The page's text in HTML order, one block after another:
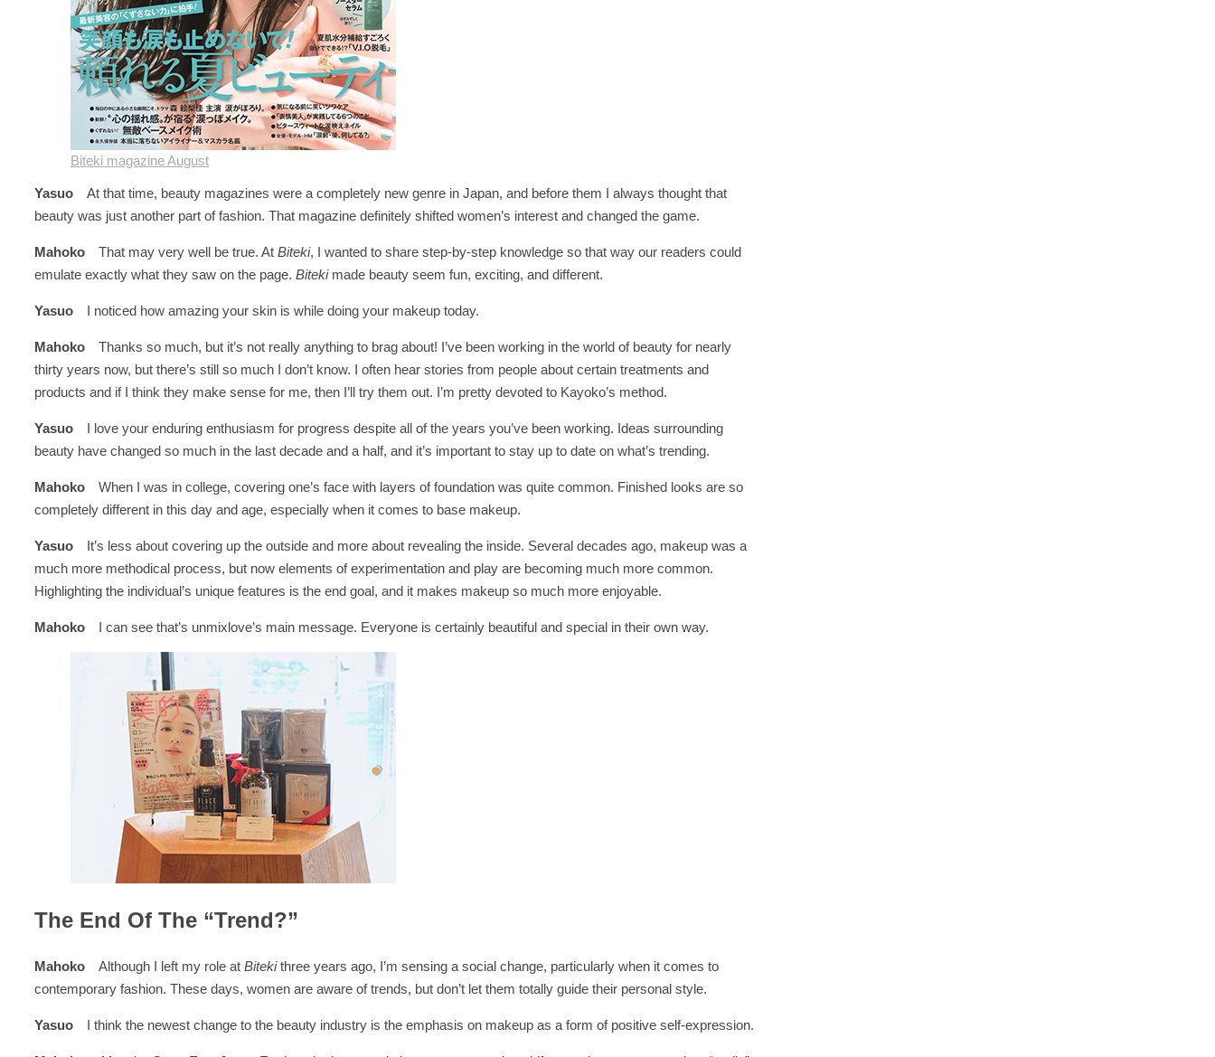
Biteki magazine August
Yasuo At that time, beauty magazines were a completely new genre in Japan, and before them I always thought that
beauty was just another part of fashion. That magazine definitely shifted women’s interest and changed the game.
Mahoko That may very well be true. At Biteki, I wanted to share step-by-step knowledge so that way our readers could
emulate exactly what they saw on the page. Biteki made beauty seem fun, exciting, and different.
Yasuo I noticed how amazing your skin is while doing your makeup today.
Mahoko Thanks so much, but it’s not really anything to brag about! I’ve been working in the world of beauty for nearly
thirty years now, but there’s still so much I don’t know. I often hear stories from people about certain treatments and
products and if I think they make sense for me, then I’ll try them out. I’m pretty devoted to Kayoko’s method.
Yasuo I love your enduring enthusiasm for progress despite all of the years you’ve been working. Ideas surrounding
beauty have changed so much in the last decade and a half, and it’s important to stay up to date on what’s trending.
Mahoko When I was in college, covering one’s face with layers of foundation was quite common. Finished looks are so
completely different in this day and age, especially when it comes to base makeup.
Yasuo It’s less about covering up the outside and more about revealing the inside. Several decades ago, makeup was a
much more methodical process, but now elements of experimentation and play are becoming much more common.
Highlighting the individual’s unique features is the end goal, and it makes makeup so much more enjoyable.
Mahoko I can see that’s unmixlove’s main message. Everyone is certainly beautiful and special in their own way.
The End Of The “Trend?”
Mahoko Although I left my role at Bitekithree years ago, I’m sensing a social change, particularly when it comes to
contemporary fashion. These days, women are aware of trends, but don’t let them totally guide their personal style.
Yasuo I think the newest change to the beauty industry is the emphasis on makeup as a form of positive self-expression.